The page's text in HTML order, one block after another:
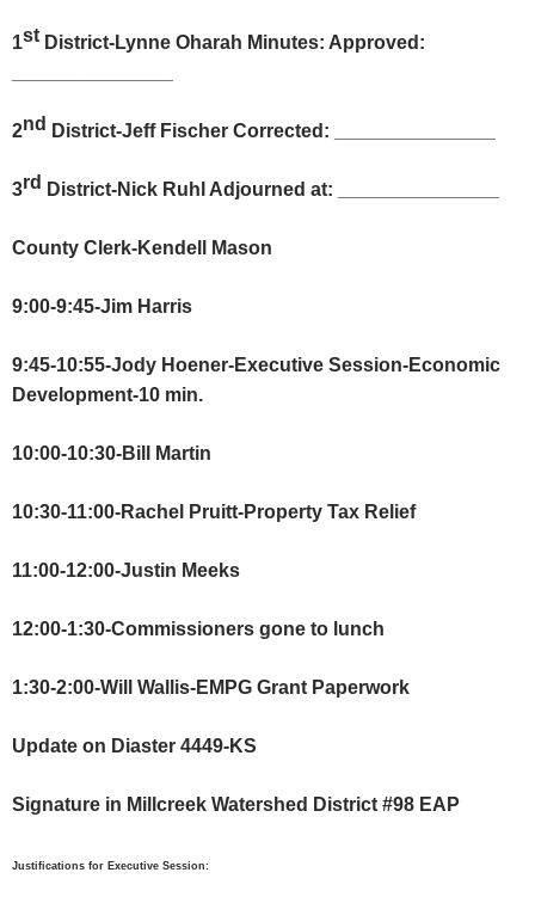
1st District-Lynne Oharah Minutes: Approved:
2nd District-Jeff Fischer Corrected: _______________
3rd District-Nick Ruhl Adjourned at: _______________
County Clerk-Kendell Mason
9:00-9:45-Jim Harris
9:45-10:55-Jody Hoener-Executive Session-Economic
Development-10 min.
10:00-10:30-Bill Martin
10:30-11:00-Rachel Pruitt-Property Tax Relief
11:00-12:00-Justin Meeks
12:00-1:30-Commissioners gone to lunch
1:30-2:00-Will Wallis-EMPG Grant Paperwork
Update on Diaster 4449-KS
Signature in Millcreek Watershed District #98 EAP
Justifications for Executive Session: